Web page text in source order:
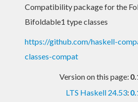
Nightly
Compatibility package for the
Bifoldable1 type classes
https://github.com/haskell-
classes-compat
Version on this page:
LTS Haskell 24.53: